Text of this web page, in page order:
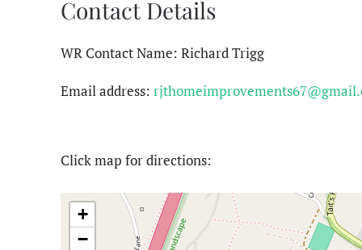
Contact Details
WR Contact Name: Richard Trigg
Email address:
Click map for directions:
+
−